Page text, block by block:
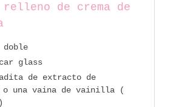
de crema de
doble
glass
de extracto de
una vaina de vainilla (